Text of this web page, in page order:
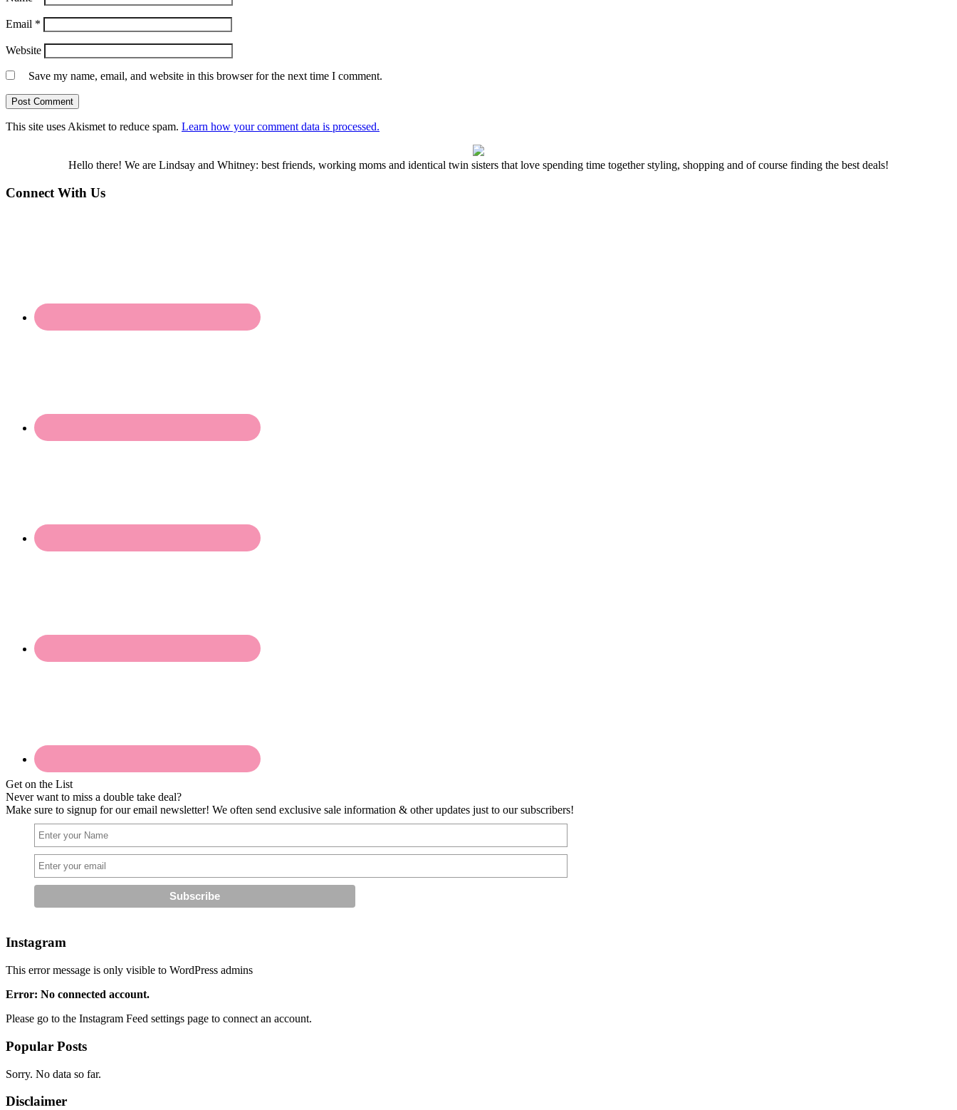
Email *
Website
Save my name, email, and website in this browser for the next time I comment.
This site uses Akismet to reduce spam. Learn how your comment data is processed.
Hello there! We are Lindsay and Whitney: best friends, working moms and identical twin sisters that love spending time together styling, shopping and of course finding the best deals!
Connect With Us
Get on the List
Never want to miss a double take deal?
Make sure to signup for our email newsletter! We often send exclusive sale information & other updates just to our subscribers!
Instagram
This error message is only visible to WordPress admins
Error: No connected account.
Please go to the Instagram Feed settings page to connect an account.
Popular Posts
Sorry. No data so far.
Disclaimer